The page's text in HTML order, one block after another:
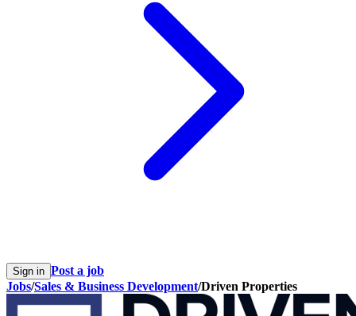
Sign in Post a job
Jobs/Sales & Business Development/Driven Properties